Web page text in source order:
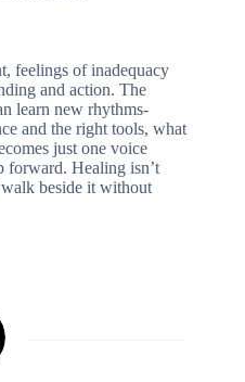
feelings of inadequacy
and action. The
learn new rhythms-
and the right tools, what
just one voice
forward. Healing isn’t
beside it without